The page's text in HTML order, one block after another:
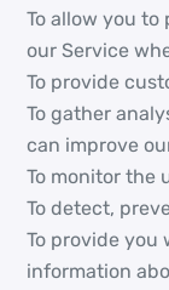
To allow you
our Service
To provide
To gather
can improve
To monitor the
To detect,
To provide you
information